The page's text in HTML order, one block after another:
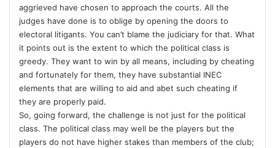
aggrieved have chosen to approach the courts. All the
judges have done is to oblige by opening the doors to
electoral litigants. You can’t blame the judiciary for that. What
it points out is the extent to which the political class is
greedy. They want to win by all means, including by cheating
and fortunately for them, they have substantial INEC
elements that are willing to aid and abet such cheating if
they are properly paid.
So, going forward, the challenge is not just for the political
class. The political class may well be the players but the
players do not have higher stakes than members of the club;